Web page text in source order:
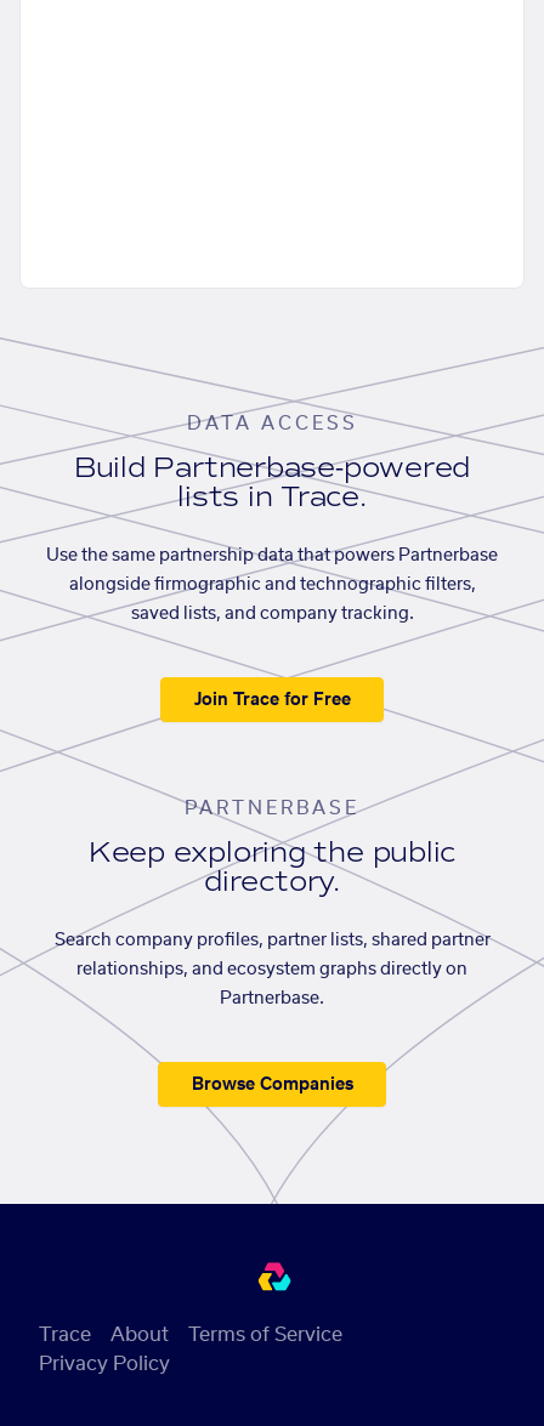
DATA ACCESS
Build Partnerbase-powered
lists in Trace.
Use the same partnership data that powers Partnerbase
alongside firmographic and technographic filters,
saved lists, and company tracking.
Join Trace for Free
PARTNERBASE
Keep exploring the public
directory.
Search company profiles, partner lists, shared partner
relationships, and ecosystem graphs directly on
Partnerbase.
Browse Companies
Trace About
Terms of Service
Privacy Policy